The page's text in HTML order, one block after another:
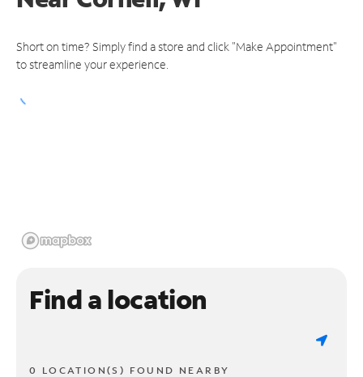
Short on time? Simply find a store and click "Make Appointment"
to streamline your experience.
Find a location
0 LOCATION(S) FOUND NEARBY